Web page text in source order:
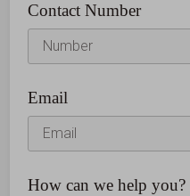
Contact Number
Email
How can we help you?